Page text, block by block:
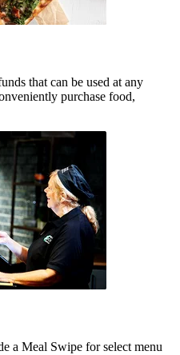
that can be used at any
purchase food,
a Meal Swipe for select menu